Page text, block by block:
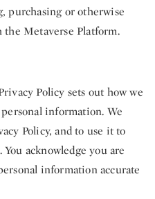
purchasing or otherwise
Metaverse Platform.
Policy sets out how we
information. We
Policy, and to use it to
acknowledge you are
information accurate